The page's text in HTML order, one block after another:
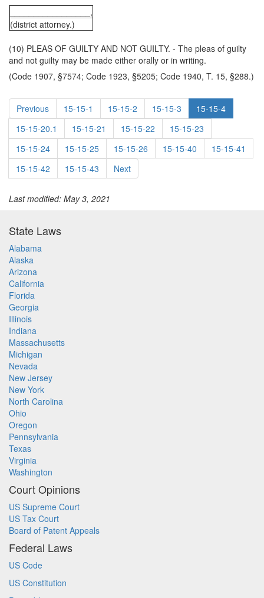
_________________,
(district attorney.)
(10) PLEAS OF GUILTY AND NOT GUILTY. - The pleas of guilty
and not guilty may be made either orally or in writing.
(Code 1907, §7574; Code 1923, §5205; Code 1940, T. 15, §288.)
Previous 15-15-1 15-15-2 15-15-3
15-15-4
15-15-20.1
15-15-21 15-15-22
15-15-23
15-15-24
15-15-25 15-15-26 15-15-40
15-15-41
15-15-42
15-15-43 Next
Last modified: May 3, 2021
State Laws
Alabama
Alaska
Arizona
California
Florida
Georgia
Illinois
Indiana
Massachusetts
Michigan
Nevada
New Jersey
New York
North Carolina
Ohio
Oregon
Pennsylvania
Texas
Virginia
Washington
Court Opinions
US Supreme Court
US Tax Court
Board of Patent Appeals
Federal Laws
US Code
US Constitution